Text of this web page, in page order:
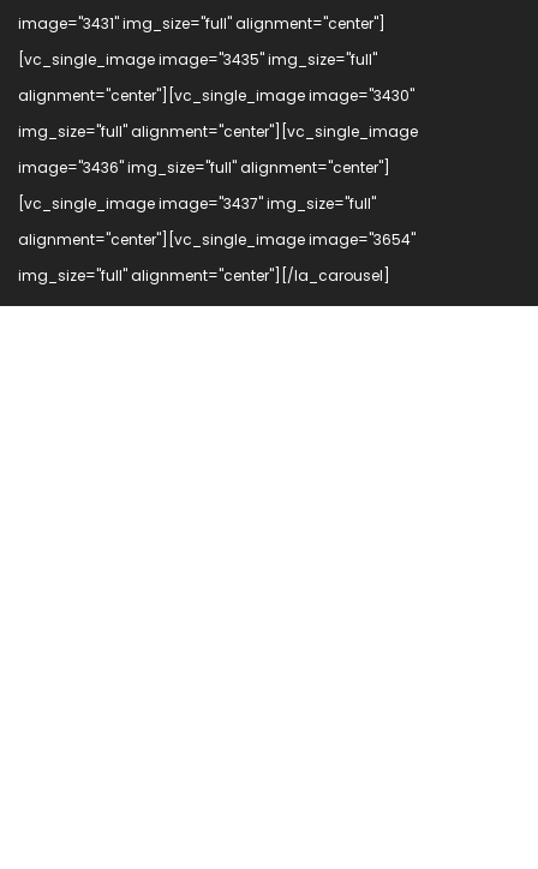
image="3431" img_size="full" alignment="center"]
[vc_single_image image="3435" img_size="full"
alignment="center"][vc_single_image image="3430"
img_size="full" alignment="center"][vc_single_image
image="3436" img_size="full" alignment="center"]
[vc_single_image image="3437" img_size="full"
alignment="center"][vc_single_image image="3654"
img_size="full" alignment="center"][/la_carousel]